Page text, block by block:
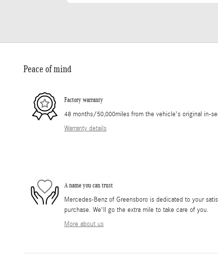
Peace of mind
Factory warranty
48 months/50,000miles from the vehicle's original in-
Warranty details
A name you can trust
Mercedes-Benz of Greensboro is dedicated to your
purchase. We'll go the extra mile to take care of you.
More about us